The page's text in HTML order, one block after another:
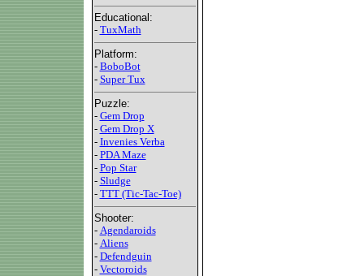
Educational:
- TuxMath
Platform:
- BoboBot
- Super Tux
Puzzle:
- Gem Drop
- Gem Drop X
- Invenies Verba
- PDA Maze
- Pop Star
- Sludge
- TTT (Tic-Tac-Toe)
Shooter:
- Agendaroids
- Aliens
- Defendguin
- Vectoroids